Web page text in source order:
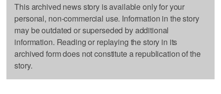
This archived news story is available only for your
personal, non-commercial use. Information in the story
may be outdated or superseded by additional
information. Reading or replaying the story in its
archived form does not constitute a republication of the
story.